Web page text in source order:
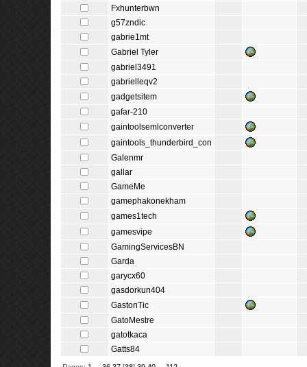
Fxhunterbwn
g57zndic
gabrie1mt
Gabriel Tyler
gabriel3491
gabrielleqv2
gadgetsitem
gafar-210
gaintoolsemlconverter
gaintools_thunderbird_con
Galenmr
gallar
GameMe
gamephakonekham
games1tech
gamesvipe
GamingServicesBN
Garda
garycx60
gasdorkun404
GastonTic
GatoMestre
gatotkaca
Gatts84